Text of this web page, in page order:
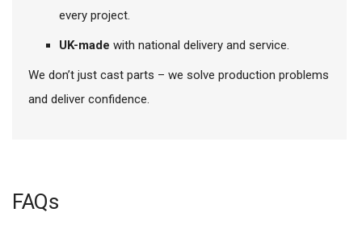
every project.
UK-made with national delivery and service.
We don’t just cast parts – we solve production problems
and deliver confidence.
FAQs